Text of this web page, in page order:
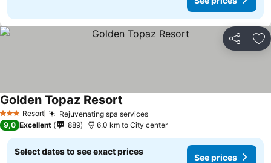
Share
3 StarsResort Rejuvenating spa services
Golden Topaz Resort
9,0 Excellent 889 6.0 km to City center
Select dates to see exact prices
See prices